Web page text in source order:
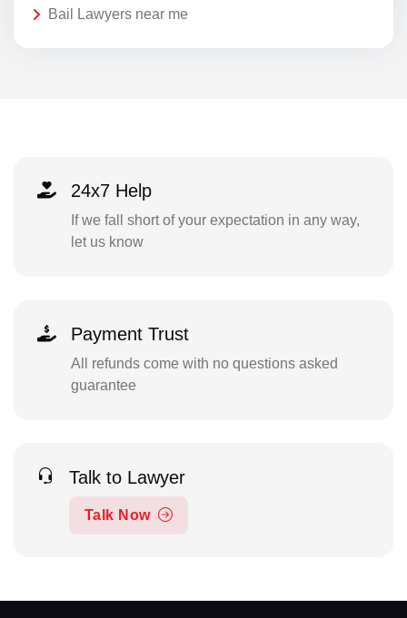
Bail Lawyers near me
24x7 Help
If we fall short of your expectation in any way,
let us know
Payment Trust
All refunds come with no questions asked
guarantee
Talk to Lawyer
Talk Now